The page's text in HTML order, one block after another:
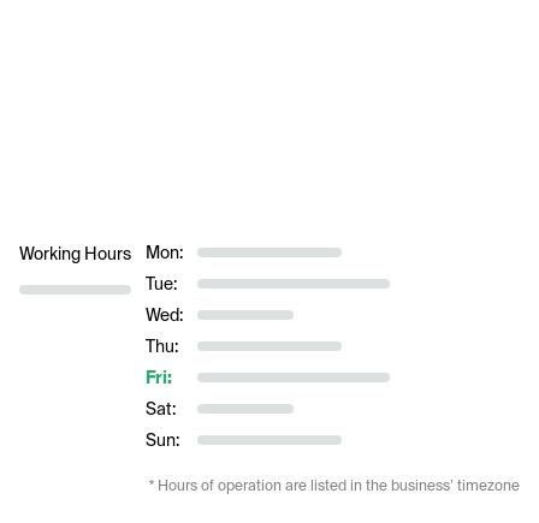
Working Hours
Mon:
Tue:
Wed:
Thu:
Fri:
Sat:
Sun:
* Hours of operation are listed in the business’ timezone